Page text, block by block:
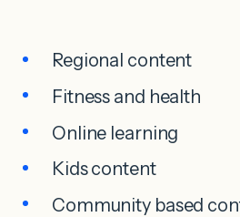
Regional content
Fitness and health
Online learning
Kids content
Community based